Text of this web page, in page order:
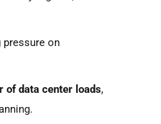
pressure on
of data center loads,